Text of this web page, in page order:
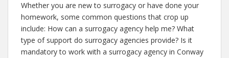
Whether you are new to surrogacy or have done your
homework, some common questions that crop up
include: How can a surrogacy agency help me? What
type of support do surrogacy agencies provide? Is it
mandatory to work with a surrogacy agency in Conway